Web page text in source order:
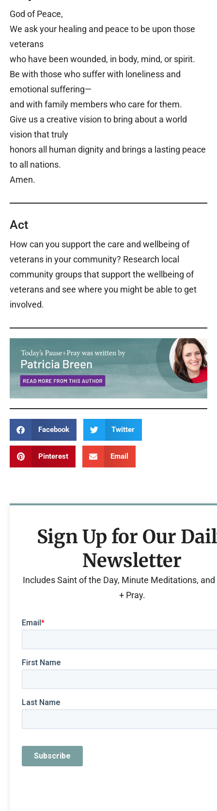
God of Peace,
We ask your healing and peace to be upon those
veterans
who have been wounded, in body, mind, or spirit.
Be with those who suffer with loneliness and
emotional suffering—
and with family members who care for them.
Give us a creative vision to bring about a world
vision that truly
honors all human dignity and brings a lasting peace
to all nations.
Amen.
Act
How can you support the care and wellbeing of
veterans in your community? Research local
community groups that support the wellbeing of
veterans and see where you might be able to get
involved.
Facebook Twitter
Pinterest Email
Sign Up for Our
Newsletter
Includes Saint of the Day, Minute Meditations, and
+ Pray.